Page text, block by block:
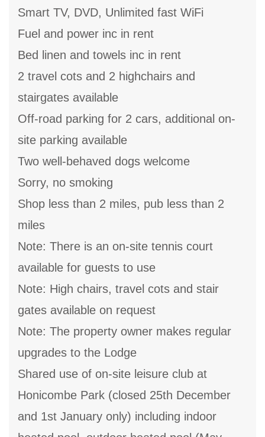
Smart TV, DVD, Unlimited fast WiFi
Fuel and power inc in rent
Bed linen and towels inc in rent
2 travel cots and 2 highchairs and
stairgates available
Off-road parking for 2 cars, additional on-
site parking available
Two well-behaved dogs welcome
Sorry, no smoking
Shop less than 2 miles, pub less than 2
miles
Note: There is an on-site tennis court
available for guests to use
Note: High chairs, travel cots and stair
gates available on request
Note: The property owner makes regular
upgrades to the Lodge
Shared use of on-site leisure club at
Honicombe Park (closed 25th December
and 1st January only) including indoor